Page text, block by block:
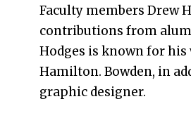
Faculty members Drew
contributions from
Hodges is known for his
Hamilton. Bowden, in
graphic designer.